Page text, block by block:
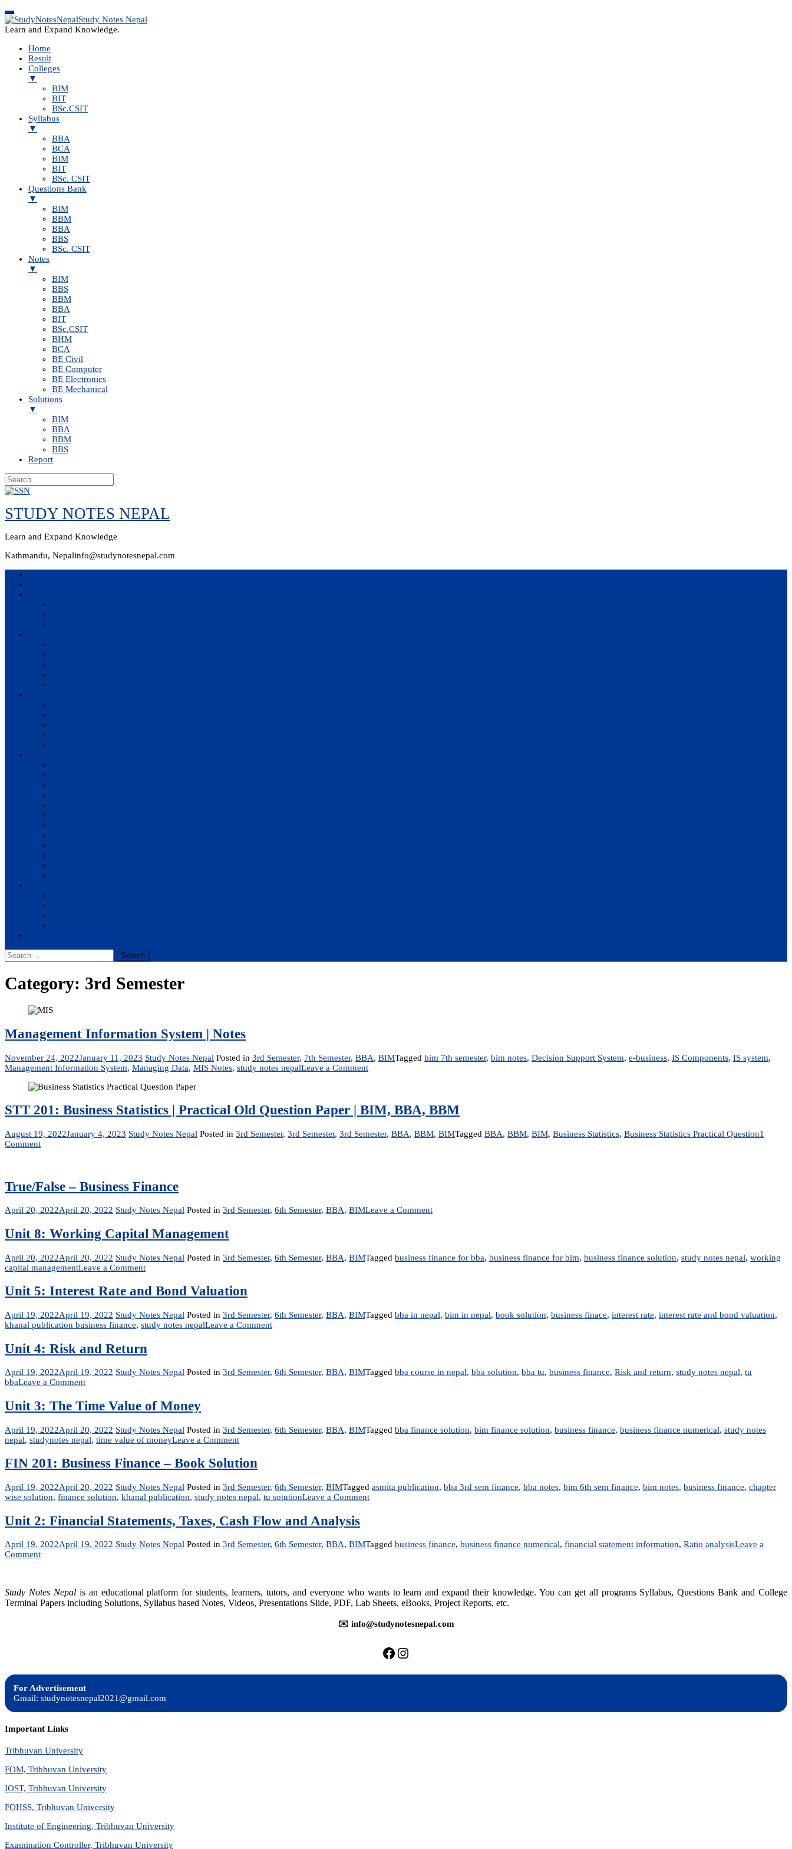
Study Notes Nepal
Learn and Expand Knowledge.
Home
Result
Colleges
▼
BIM
BIT
BSc.CSIT
Syllabus
▼
BBA
BCA
BIM
BIT
BSc. CSIT
Questions Bank
▼
BIM
BBM
BBA
BBS
BSc. CSIT
Notes
▼
BIM
BBS
BBM
BBA
BIT
BSc.CSIT
BHM
BCA
BE Civil
BE Computer
BE Electronics
BE Mechanical
Solutions
▼
BIM
BBA
BBM
BBS
Report
Skip
content
STUDY NOTES NEPAL
Learn and Expand Knowledge
Kathmandu, Nepalinfo@studynotesnepal.com
Search
for:
Category: 3rd Semester
Management Information System | Notes
November 24, 2022January 11, 2023 Study Notes Nepal Posted in 3rd Semester, 7th Semester, BBA, BIMTagged bim 7th semester, bim notes, Decision Support System, e-business, IS Components, IS system,
Management Information System, Managing Data, MIS Notes, study notes nepalLeave a Commenton
|
Notes
STT 201: Business Statistics | Practical Old Question Paper | BIM, BBA, BBM
August 19, 2022January 4, 2023 Study Notes Nepal Posted in 3rd Semester, 3rd Semester, 3rd Semester, BBA, BBM, BIMTagged BBA, BBM, BIM, Business Statistics, Business Statistics Practical Question1
Commenton
Statistics
|
Old
Paper
|
BIM,
BBA,
BBM
True/False – Business Finance
April 20, 2022April 20, 2022 Study Notes Nepal Posted in 3rd Semester, 6th Semester, BBA, BIMLeave a Commenton
Unit 8: Working Capital Management
April 20, 2022April 20, 2022 Study Notes Nepal Posted in 3rd Semester, 6th Semester, BBA, BIMTagged business finance for bba, business finance for bim, business finance solution, study notes nepal, working
capital managementLeave a Commenton
8:
Working
Management
Unit 5: Interest Rate and Bond Valuation
April 19, 2022April 19, 2022 Study Notes Nepal Posted in 3rd Semester, 6th Semester, BBA, BIMTagged bba in nepal, bim in nepal, book solution, business finace, interest rate, interest rate and bond valuation,
khanal publication business finance, study notes nepalLeave a Commenton
and
Unit 4: Risk and Return
April 19, 2022April 19, 2022 Study Notes Nepal Posted in 3rd Semester, 6th Semester, BBA, BIMTagged bba course in nepal, bba solution, bba tu, business finance, Risk and return, study notes nepal, tu
bbaLeave a Commenton
4:
Risk
Return
Unit 3: The Time Value of Money
April 19, 2022April 20, 2022 Study Notes Nepal Posted in 3rd Semester, 6th Semester, BBA, BIMTagged bba finance solution, bim finance solution, business finance, business finance numerical, study notes
nepal, studynotes nepal, time value of moneyLeave a Commenton
3:
The
Value
of
FIN 201: Business Finance – Book Solution
April 19, 2022April 20, 2022 Study Notes Nepal Posted in 3rd Semester, 6th Semester, BIMTagged asmita publication, bba 3rd sem finance, bba notes, bim 6th sem finance, bim notes, business finance, chapter
wise solution, finance solution, khanal publication, study notes nepal, tu sotutionLeave a Commenton
–
Unit 2: Financial Statements, Taxes, Cash Flow and Analysis
April 19, 2022April 19, 2022 Study Notes Nepal Posted in 3rd Semester, 6th Semester, BBA, BIMTagged business finance, business finance numerical, financial statement information, Ratio analysisLeave a
Commenton
Statements,
Taxes,
Study Notes Nepalis an educational platform for students, learners, tutors, and everyone who wants to learn and expand their knowledge. You can get all programs Syllabus, Questions Bank and College
Terminal Papers including Solutions, Syllabus based Notes, Videos, Presentations Slide, PDF, Lab Sheets, eBooks, Project Reports, etc.
✉️ info@studynotesnepal.com
https://facebook.com/studynotesnepal
https://instagram.com/studynotesnepal2021
For Advertisement
Gmail: studynotesnepal2021@gmail.com
Important Links
Tribhuvan University
FOM, Tribhuvan University
IOST, Tribhuvan University
FOHSS, Tribhuvan University
Institute of Engineering, Tribhuvan University
Examination Controller, Tribhuvan University